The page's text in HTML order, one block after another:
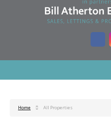
Home All Properties